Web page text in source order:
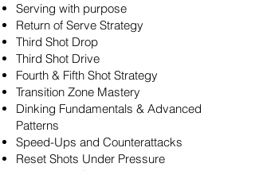
Serving with purpose
Return of Serve Strategy
Third Shot Drop
Third Shot Drive
Fourth & Fifth Shot Strategy
Transition Zone Mastery
Dinking Fundamentals & Advanced
Patterns
Speed-Ups and Counterattacks
Reset Shots Under Pressure